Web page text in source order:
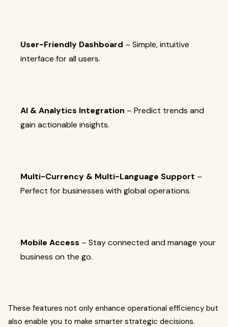
User-Friendly Dashboard – Simple, intuitive
interface for all users.
AI & Analytics Integration – Predict trends and
gain actionable insights.
Multi-Currency & Multi-Language Support –
Perfect for businesses with global operations.
Mobile Access – Stay connected and manage your
business on the go.
These features not only enhance operational efficiency but
also enable you to make smarter strategic decisions.